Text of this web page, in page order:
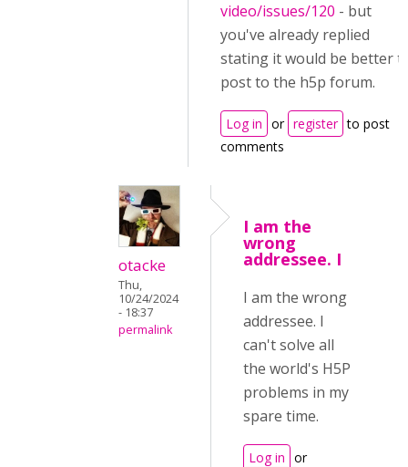
video/issues/120 - but
you've already replied
stating it would be better
post to the h5p forum.
Log in or register to post
comments
otacke
Thu,
10/24/2024
- 18:37
permalink
I am the
wrong
addressee. I
I am the wrong
addressee. I
can't solve all
the world's H5P
problems in my
spare time.
Log in or